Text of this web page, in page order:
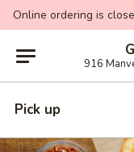
Online ordering is
916
Pick up